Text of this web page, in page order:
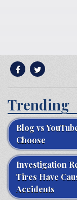
Trending
Blog vs
Choose
Investigation
Tires Have
Accidents